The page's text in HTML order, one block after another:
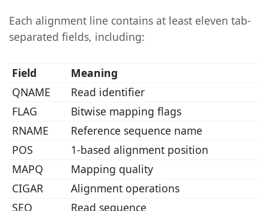
Each alignment line contains at least eleven tab-
separated fields, including:
Field
Meaning
QNAME
Read identifier
FLAG
Bitwise mapping flags
RNAME
Reference sequence name
POS
1-based alignment position
MAPQ
Mapping quality
CIGAR
Alignment operations
SEQ
Read sequence